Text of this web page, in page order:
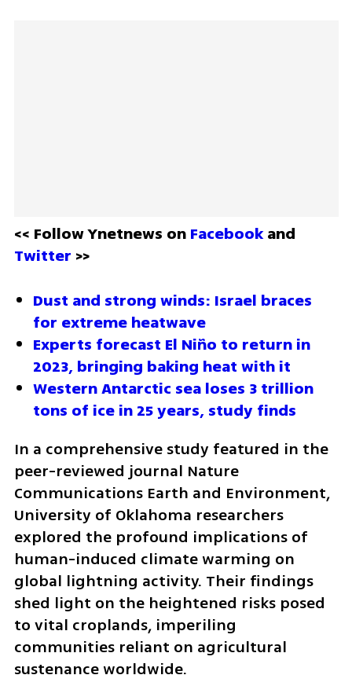
<< Follow Ynetnews on Facebook
Twitter >>
Dust and strong winds: Israel braces
for extreme heatwave
Experts forecast El Niño to return in
2023, bringing baking heat with it
Western Antarctic sea loses 3 trillion
tons of ice in 25 years, study finds
In a comprehensive study featured in the
peer-reviewed journal Nature
Communications Earth and Environment,
University of Oklahoma researchers
explored the profound implications of
human-induced climate warming on
global lightning activity. Their findings
shed light on the heightened risks posed
to vital croplands, imperiling
communities reliant on agricultural
sustenance worldwide.